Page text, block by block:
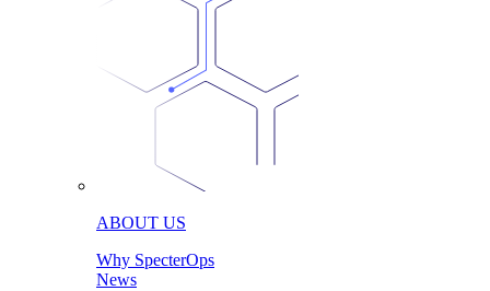
ABOUT US
Why SpecterOps
News